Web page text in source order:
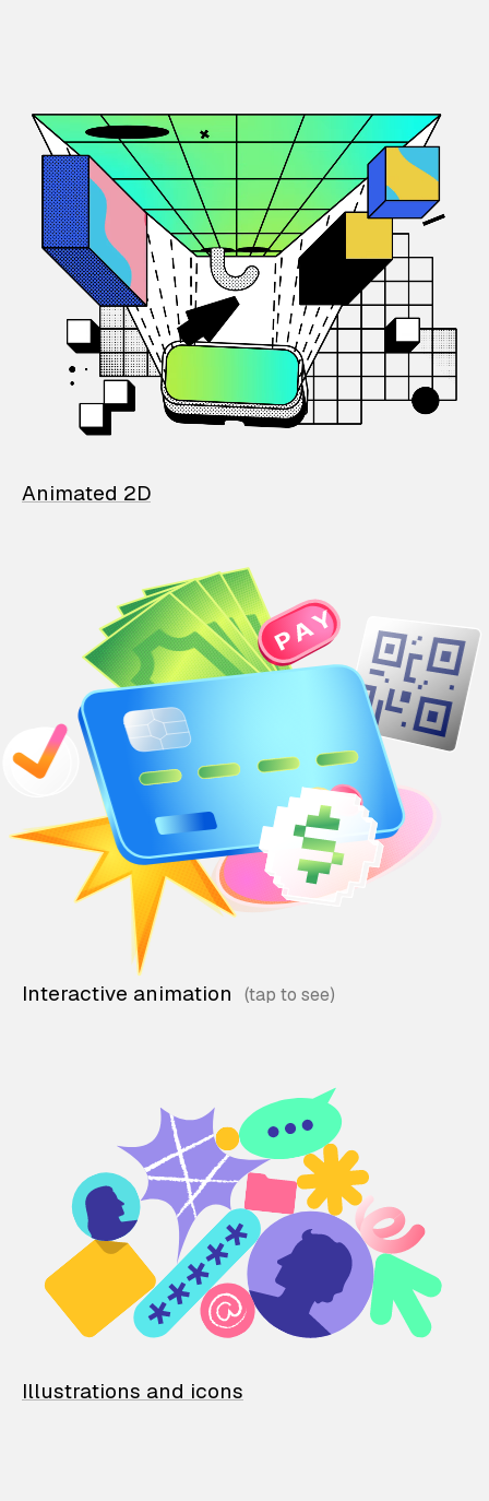
Animated 2D
Interactive animation
Illustrations and icons